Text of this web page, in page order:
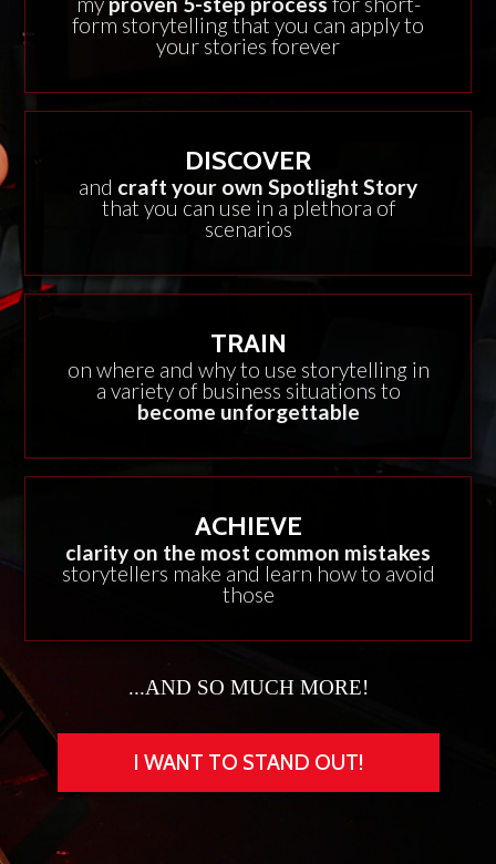
form storytelling that you can apply to
your stories forever
DISCOVER
and craft your own Spotlight Story
that you can use in a plethora of
scenarios
TRAIN
on where and why to use storytelling in
a variety of business situations to
become unforgettable
ACHIEVE
clarity on the most common mistakes
storytellers make and learn how to avoid
those
...AND SO MUCH MORE!
I WANT TO STAND OUT!